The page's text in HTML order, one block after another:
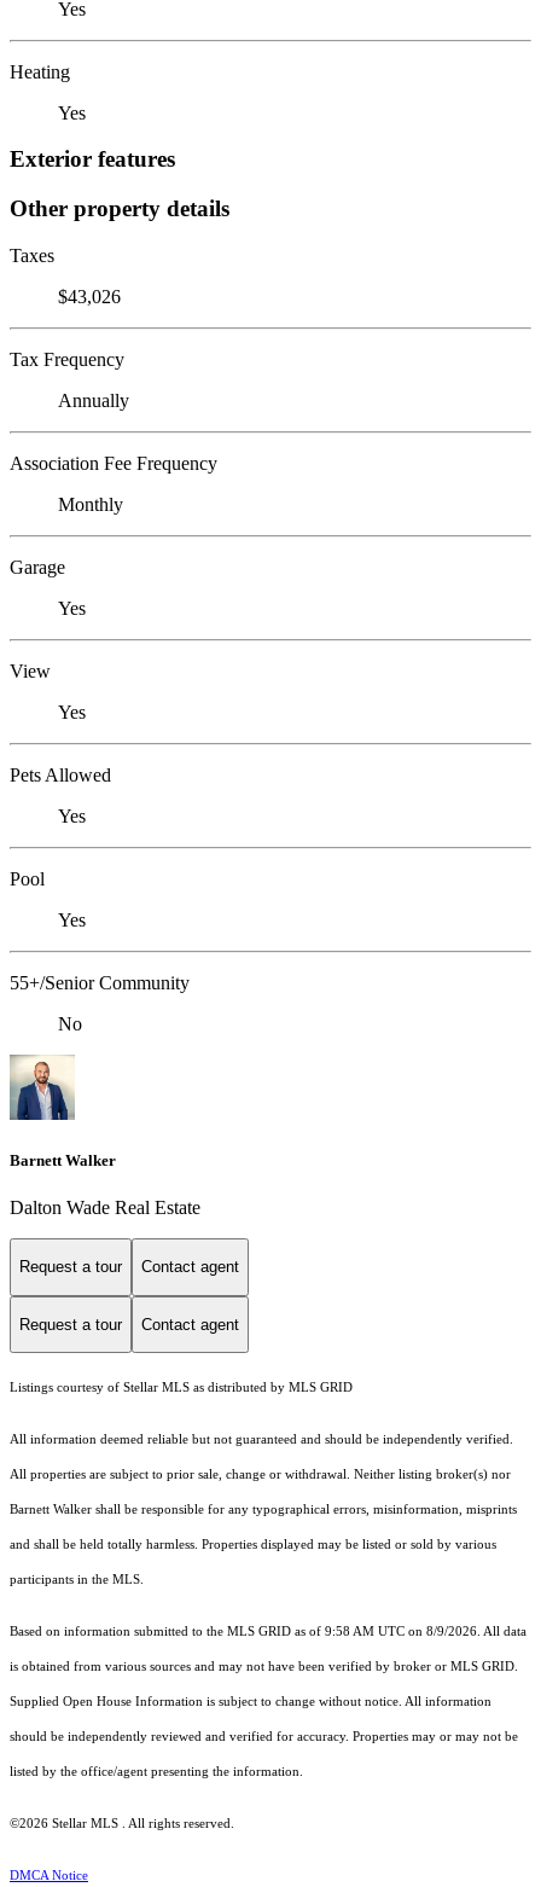
Yes
Heating
Yes
Exterior features
Other property details
Taxes
$43,026
Tax Frequency
Annually
Association Fee Frequency
Monthly
Garage
Yes
View
Yes
Pets Allowed
Yes
Pool
Yes
55+/Senior Community
No
Barnett Walker
Dalton Wade Real Estate
Request a tour Contact agent
Request a tour Contact agent
Listings courtesy of Stellar MLS as distributed by MLS GRID
All information deemed reliable but not guaranteed and should be independently verified.
All properties are subject to prior sale, change or withdrawal. Neither listing broker(s) nor
Barnett Walker shall be responsible for any typographical errors, misinformation, misprints
and shall be held totally harmless. Properties displayed may be listed or sold by various
participants in the MLS.
Based on information submitted to the MLS GRID as of 9:58 AM UTC on 8/9/2026. All data
is obtained from various sources and may not have been verified by broker or MLS GRID.
Supplied Open House Information is subject to change without notice. All information
should be independently reviewed and verified for accuracy. Properties may or may not be
listed by the office/agent presenting the information.
©2026 Stellar MLS . All rights reserved.
DMCA Notice